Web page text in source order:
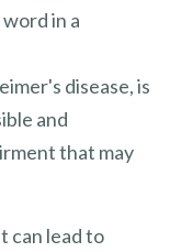
in a
disease, is
and
that may
can lead to